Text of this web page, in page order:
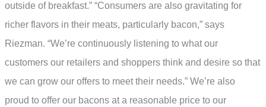
outside of breakfast.” “Consumers are also gravitating for
richer flavors in their meats, particularly bacon,” says
Riezman. “We’re continuously listening to what our
customers our retailers and shoppers think and desire so that
we can grow our offers to meet their needs.” We’re also
proud to offer our bacons at a reasonable price to our